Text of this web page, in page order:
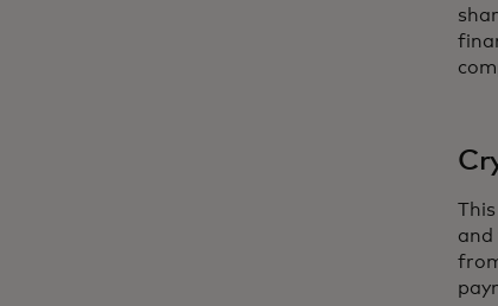
and